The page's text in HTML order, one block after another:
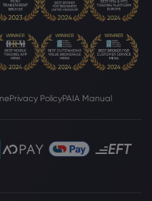
Privacy PolicyPAIA Manual